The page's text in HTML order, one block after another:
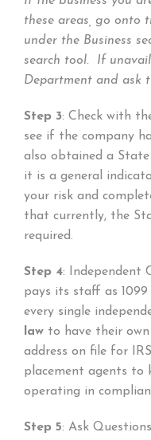
these areas, go onto
under the Business
search tool. If
Department and ask
Step 3: Check with
see if the company
also obtained a
it is a general
your risk and
that currently, the
required.
Step 4: Independent
pays its staff as
every single
law to have their own
address on file for
placement agents to
operating in
Step 5: Ask